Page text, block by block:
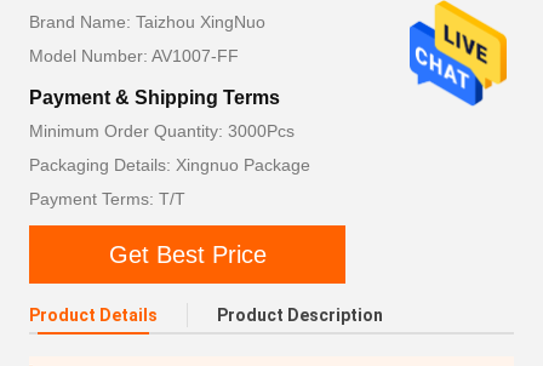
Brand Name: Taizhou XingNuo
Model Number: AV1007-FF
Payment & Shipping Terms
Minimum Order Quantity: 3000Pcs
Packaging Details: Xingnuo Package
Payment Terms: T/T
Get Best Price
Product Details Product Description